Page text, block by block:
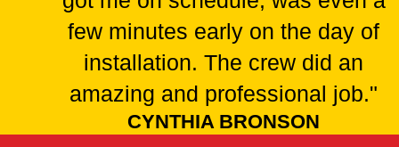
few minutes early on the day of
installation. The crew did an
amazing and professional job."
CYNTHIA BRONSON